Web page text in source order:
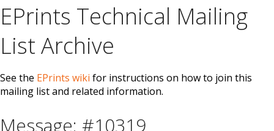
EPrints Technical Mailing
List Archive
See the EPrints wiki for instructions on how to join this
mailing list and related information.
Message: #10319